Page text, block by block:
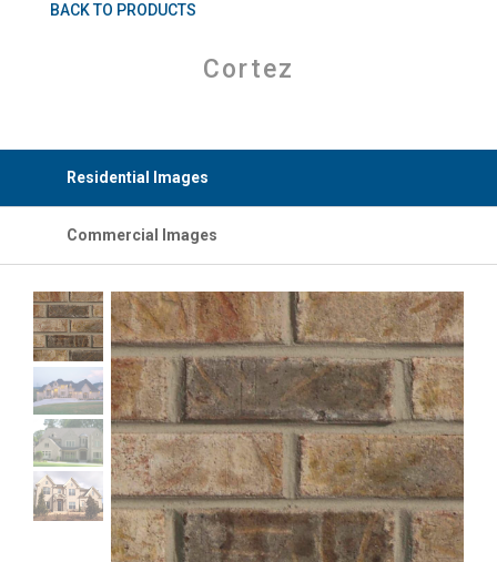
BACK TO PRODUCTS
Cortez
Residential Images
Commercial Images